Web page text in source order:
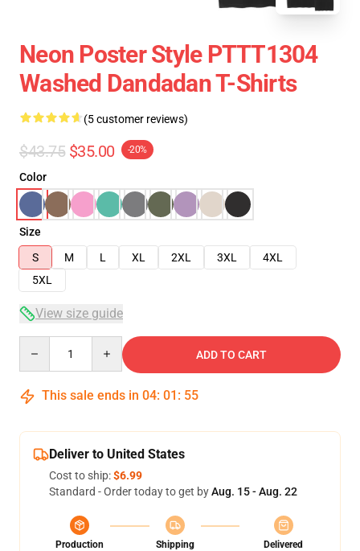
Neon Poster Style PTTT1304
Washed Dandadan T-Shirts
(5 customer reviews)
$43.75 $35.00 -20%
Color
Size
S
M L XL 2XL 3XL
4XL
5XL
View size guide
ADD TO CART
This sale ends in 04: 01 : 54
Deliver to United States
Cost to ship:$6.99
Standard - Order today to get byAug. 15 - Aug. 22
Production
Shipping
Delivered